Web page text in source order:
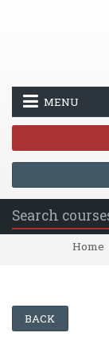
MENU
Home
BACK